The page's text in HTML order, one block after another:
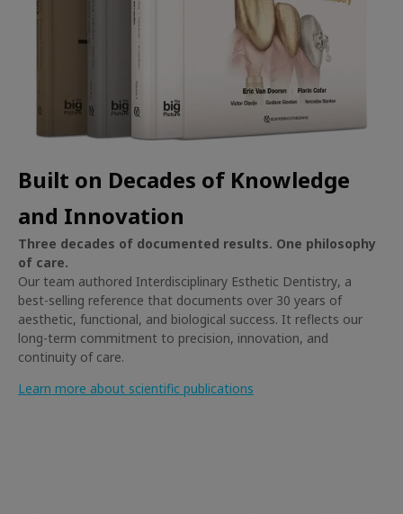
Built on Decades of Knowledge
and Innovation
Three decades of documented results. One philosophy
of care.
Our team authored Interdisciplinary Esthetic Dentistry, a
best-selling reference that documents over 30 years of
aesthetic, functional, and biological success. It reflects our
long-term commitment to precision, innovation, and
continuity of care.
Learn more about scientific publications